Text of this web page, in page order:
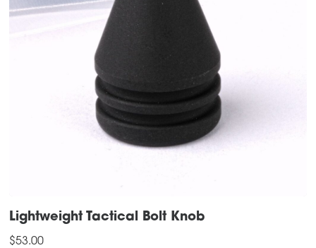
Lightweight Tactical Bolt Knob
$53.00